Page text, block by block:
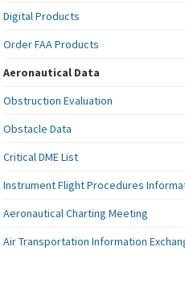
Digital Products
Order FAA Products
Aeronautical Data
Obstruction Evaluation
Obstacle Data
Critical DME List
Instrument Flight Procedures
Aeronautical Charting Meeting
Air Transportation Information